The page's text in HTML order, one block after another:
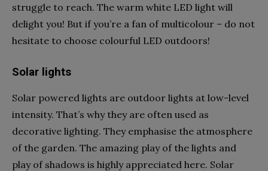
struggle to reach. The warm white LED light will
delight you! But if you’re a fan of multicolour – do not
hesitate to choose colourful LED outdoors!
Solar lights
Solar powered lights are outdoor lights at low-level
intensity. That’s why they are often used as
decorative lighting. They emphasise the atmosphere
of the garden. The amazing play of the lights and
play of shadows is highly appreciated here. Solar